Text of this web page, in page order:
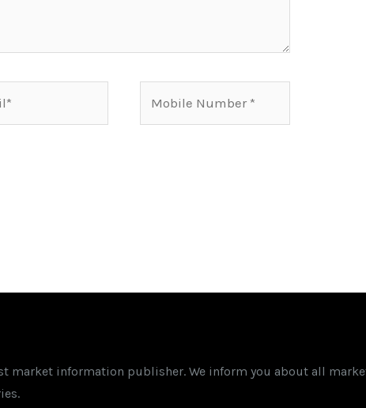
market information publisher. We inform you about all